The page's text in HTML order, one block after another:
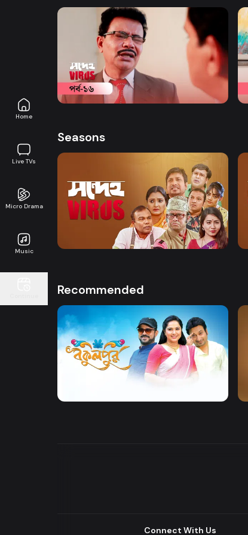
Home
Live TVs
Micro Drama
Music
Watch Now
Shondeho Virus | Episode 16
Comedy
Seasons
Watch Now
Shondeho Virus | EP 01 TO EP 20
Recommended
Watch Now
Connect With Us